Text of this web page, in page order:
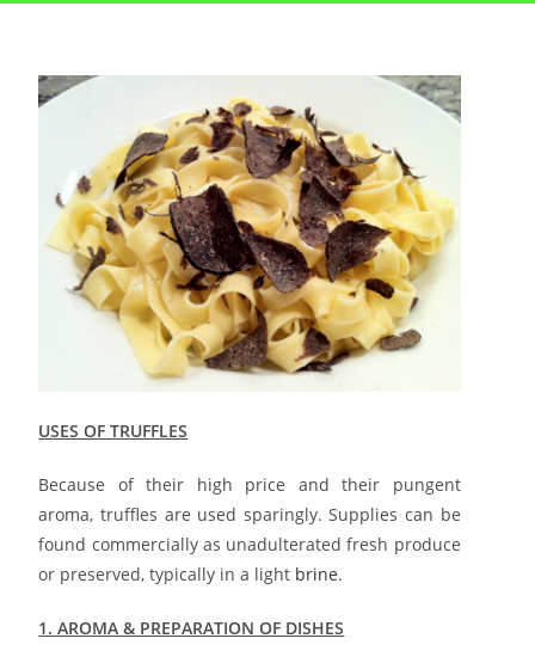
USES OF TRUFFLES
Because of their high price and their pungent
aroma, truffles are used sparingly. Supplies can be
found commercially as unadulterated fresh produce
or preserved, typically in a light brine.
1. AROMA & PREPARATION OF DISHES